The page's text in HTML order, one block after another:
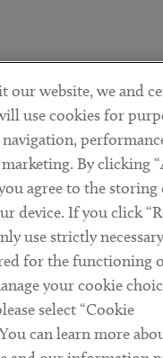
our website, we and
use cookies for
navigation,
By clicking
agree to the storing
device. If you click
use strictly
for the functioning
your cookie
select “Cookie
can learn more